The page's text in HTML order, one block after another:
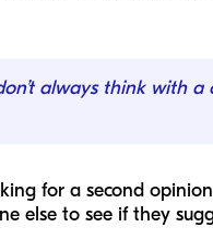
always think with a
for a second
else to see if they